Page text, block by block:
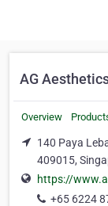
AG
Overview
140 Paya
409015,
https://
+65 6224